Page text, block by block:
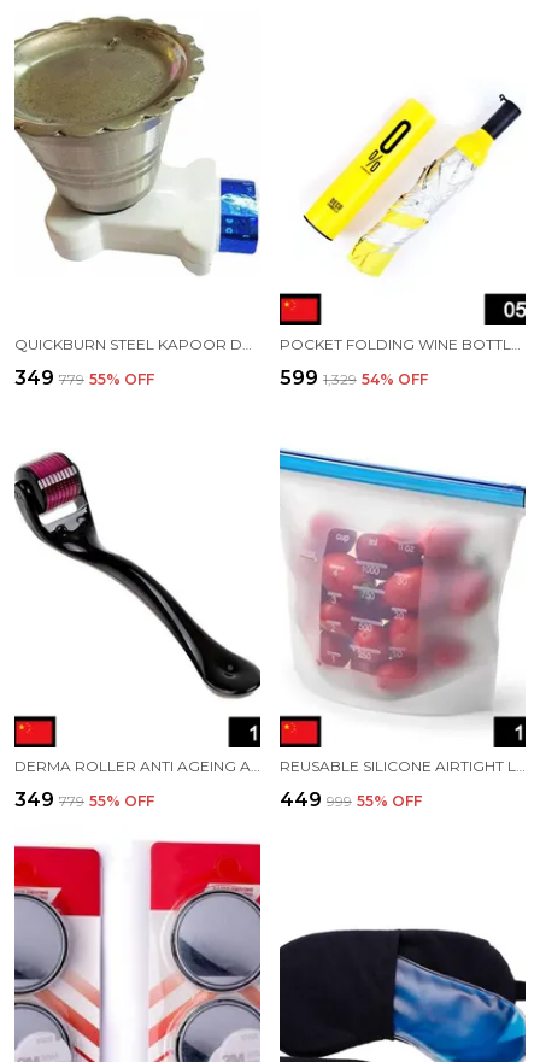
QUICKBURN STEEL KAPOOR DANI STAND
₹349 ₹779 55% OFF
POCKET FOLDING WINE BOTTLE UMBRELLA
₹599 ₹1,329 54% OFF
₹349 ₹779 55% OFF ₹449 ₹999 55% OFF